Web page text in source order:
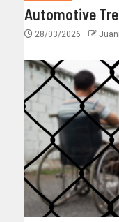
Automotive
28/03/2026